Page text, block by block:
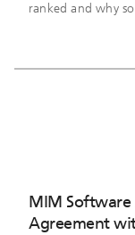
ranked and why
MIM Software
Agreement